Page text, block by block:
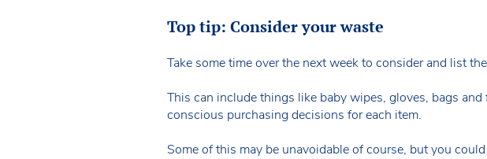
Top tip: Consider your waste
Take some time over the next week to consider and list
This can include things like baby wipes, gloves, bags
conscious purchasing decisions for each item.
Some of this may be unavoidable of course, but you